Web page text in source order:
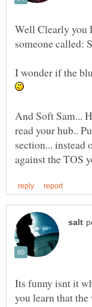
Well Clearly you
someone called:
I wonder if the
And Soft Sam...
read your hub..
section... instead
against the TOS
Its funny isnt it
you learn that